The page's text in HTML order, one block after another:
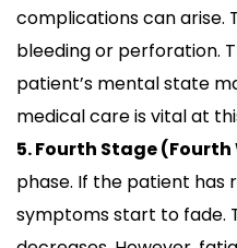
complications can arise.
bleeding or perforation.
patient’s mental state
medical care is vital at
5. Fourth Stage (Fourth
phase. If the patient
symptoms start to fade.